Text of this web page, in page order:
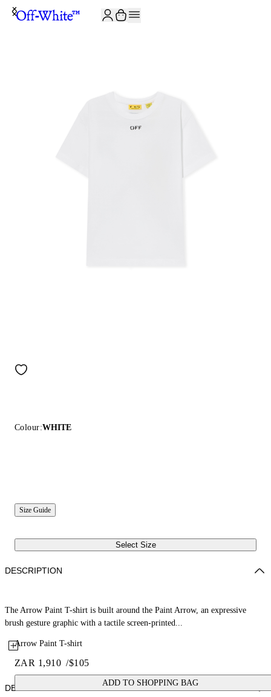
Colour:WHITE
Size Guide
Select Size
Arrow Paint T-shirt
ZAR 1,910 /$105
ADD TO SHOPPING BAG
DESCRIPTION
The Arrow Paint T-shirt is built around the Paint Arrow, an expressive
brush gesture graphic with a tactile screen-printed...
DETAILS